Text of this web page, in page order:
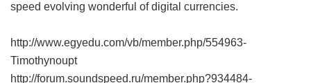
speed evolving wonderful of digital currencies.
http://www.egyedu.com/vb/member.php/554963-
Timothynoupt
http://forum.soundspeed.ru/member.php?934484-